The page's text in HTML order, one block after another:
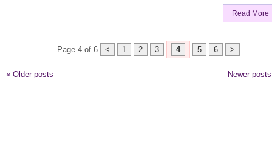
Read More
Page 4 of 6 < 1 2 3 4 5 6 >
« Older posts Newer